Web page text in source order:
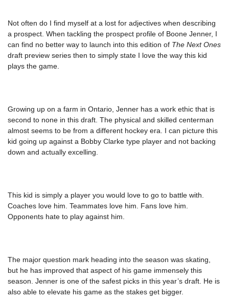
Not often do I find myself at a lost for adjectives when describing
a prospect. When tackling the prospect profile of Boone Jenner, I
can find no better way to launch into this edition of The Next Ones
draft preview series then to simply state I love the way this kid
plays the game.
Growing up on a farm in Ontario, Jenner has a work ethic that is
second to none in this draft. The physical and skilled centerman
almost seems to be from a different hockey era. I can picture this
kid going up against a Bobby Clarke type player and not backing
down and actually excelling.
This kid is simply a player you would love to go to battle with.
Coaches love him. Teammates love him. Fans love him.
Opponents hate to play against him.
The major question mark heading into the season was skating,
but he has improved that aspect of his game immensely this
season. Jenner is one of the safest picks in this year’s draft. He is
also able to elevate his game as the stakes get bigger.